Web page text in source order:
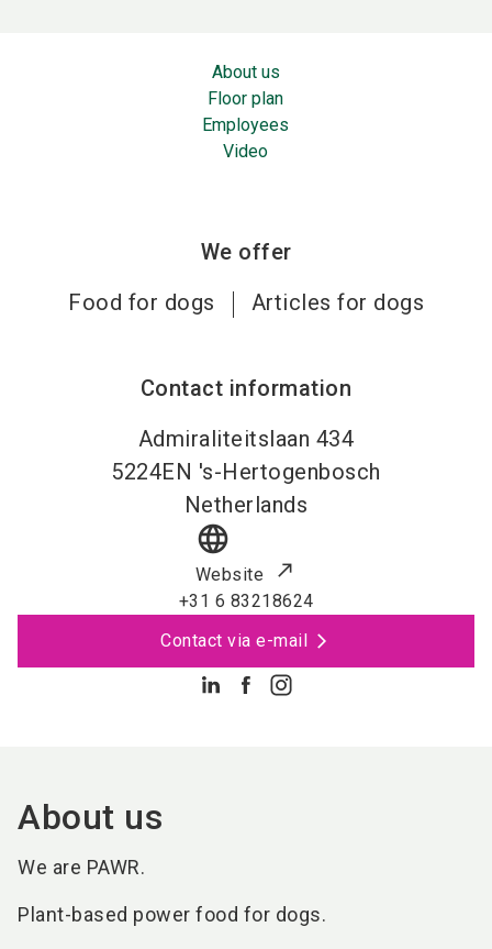
About us
Floor plan
Employees
Video
We offer
Food for dogs
Articles for dogs
Contact information
Admiraliteitslaan 434
5224EN 's-Hertogenbosch
Netherlands
language
Website
+31 6 83218624
Contact via e-mail
About us
We are PAWR.
Plant-based power food for dogs.